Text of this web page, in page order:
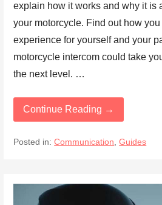
explain how it works and why it is
your motorcycle. Find out how
experience for yourself and your
motorcycle intercom could take
the next level. …
Continue Reading →
Posted in:Communication ,Guides